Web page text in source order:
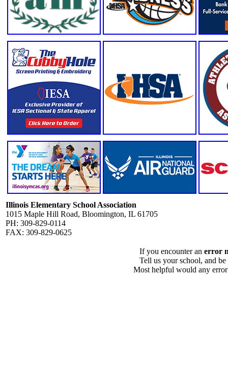
Illinois Elementary School Association
1015 Maple Hill Road, Bloomington, IL 61705
PH: 309-829-0114
FAX: 309-829-0625
If you encounter an error
Tell us your school, and
Most helpful would any